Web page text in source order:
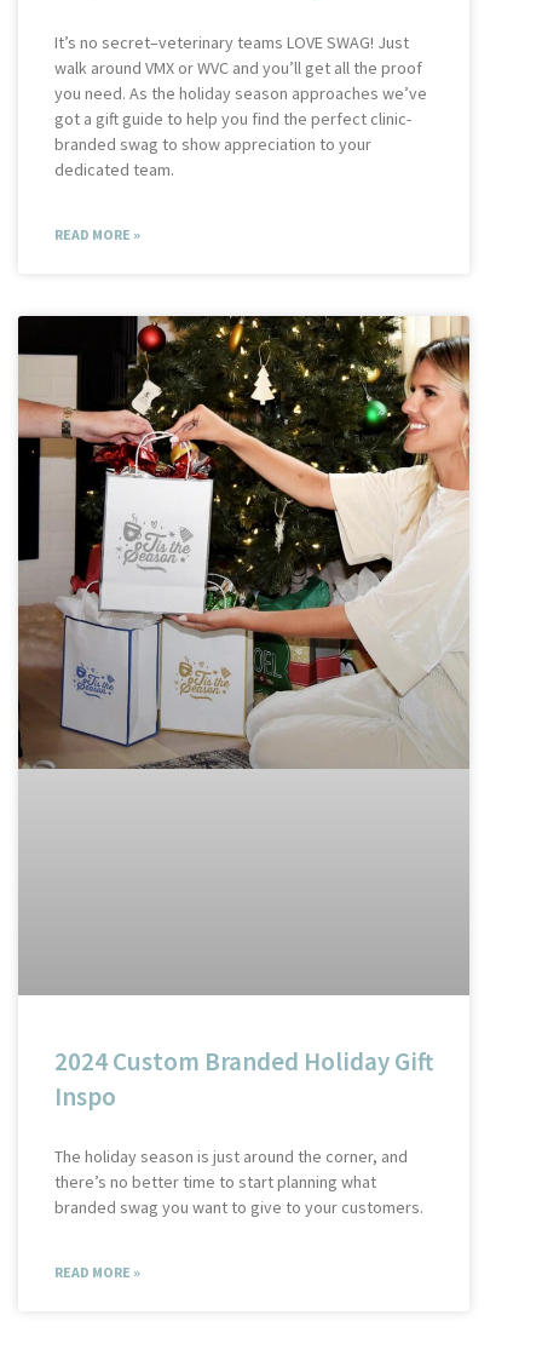
It’s no secret–veterinary teams LOVE SWAG! Just
walk around VMX or WVC and you’ll get all the proof
you need. As the holiday season approaches we’ve
got a gift guide to help you find the perfect clinic-
branded swag to show appreciation to your
dedicated team.
READ MORE »
2024 Custom Branded Holiday Gift
Inspo
The holiday season is just around the corner, and
there’s no better time to start planning what
branded swag you want to give to your customers.
READ MORE »